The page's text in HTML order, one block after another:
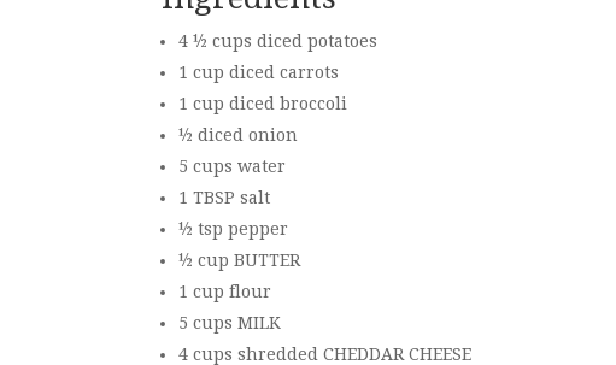
4 ½ cups diced potatoes
1 cup diced carrots
1 cup diced broccoli
½ diced onion
5 cups water
1 TBSP salt
½ tsp pepper
½ cup BUTTER
1 cup flour
5 cups MILK
4 cups shredded CHEDDAR CHEESE